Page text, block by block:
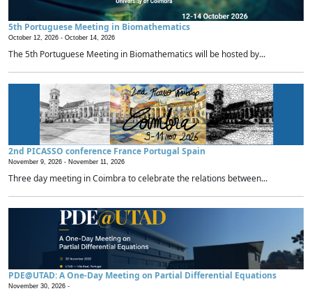
5th Portuguese Meeting in Biomathematics
October 12, 2026 - October 14, 2026
The 5th Portuguese Meeting in Biomathematics will be hosted by...
2nd PICASSO conference France Portugal Spain
November 9, 2026 - November 11, 2026
Three day meeting in Coimbra to celebrate the relations between...
PDE@UTAD: A One-Day Meeting on Partial Differential Equations
November 30, 2026 -